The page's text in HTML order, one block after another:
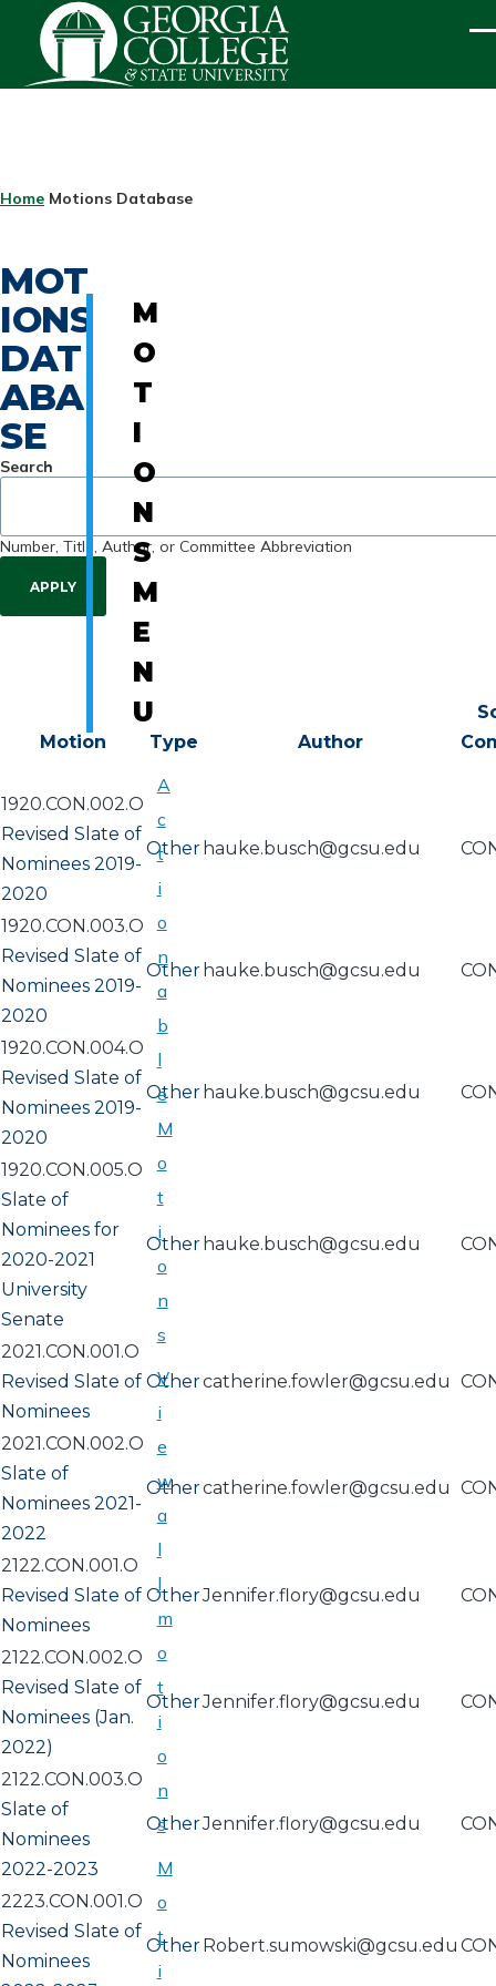
Skip to main content
BREADCRUMB
Home Motions Database
MOT
IONS
DAT
ABA
SE
Search
Number, Title, Author, or Committee Abbreviation
Motion Type Author
1920.CON.002.O
Revised Slate of
Nominees 2019-
2020
Other hauke.busch@gcsu.edu
1920.CON.003.O
Revised Slate of
Nominees 2019-
2020
Other hauke.busch@gcsu.edu
1920.CON.004.O
Revised Slate of
Nominees 2019-
2020
Other hauke.busch@gcsu.edu
1920.CON.005.O
Slate of
Nominees for
2020-2021
University
Senate
Other hauke.busch@gcsu.edu
2021.CON.001.O
Revised Slate of
Nominees
Othercatherine.fowler@gcsu.edu
2021.CON.002.O
Slate of
Nominees 2021-
2022
Othercatherine.fowler@gcsu.edu
2122.CON.001.O
Revised Slate of
Nominees
OtherJennifer.flory@gcsu.edu
2122.CON.002.O
Revised Slate of
Nominees (Jan.
2022)
OtherJennifer.flory@gcsu.edu
2122.CON.003.O
Slate of
Nominees
2022-2023
OtherJennifer.flory@gcsu.edu
2223.CON.001.O
Revised Slate of
Nominees
OtherRobert.sumowski@gcsu.edu
M
O
T
I
O
N
S
M
E
N
U
A
c
t
i
o
n
a
b
l
e
M
o
t
i
o
n
s
V
i
e
w
a
l
l
m
o
t
i
o
n
s
M
o
t
i